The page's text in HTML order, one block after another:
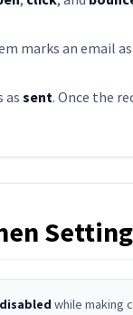
marks an email as
as sent. Once the
disabled while making